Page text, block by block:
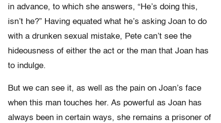
in advance, to which she answers, “He’s doing this,
isn’t he?” Having equated what he’s asking Joan to do
with a drunken sexual mistake, Pete can’t see the
hideousness of either the act or the man that Joan has
to indulge.
But we can see it, as well as the pain on Joan’s face
when this man touches her. As powerful as Joan has
always been in certain ways, she remains a prisoner of